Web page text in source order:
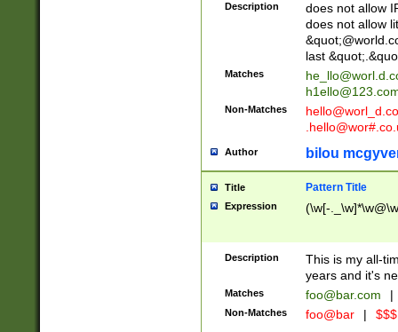
Description
does not allow
does not allow
last
Matches
Non-Matches
Author bilou
Title Pattern Title
Expression (\w[-
Description
This is my all-
years and it's
Matches foo@bar.com |
Non-Matches foo@bar |